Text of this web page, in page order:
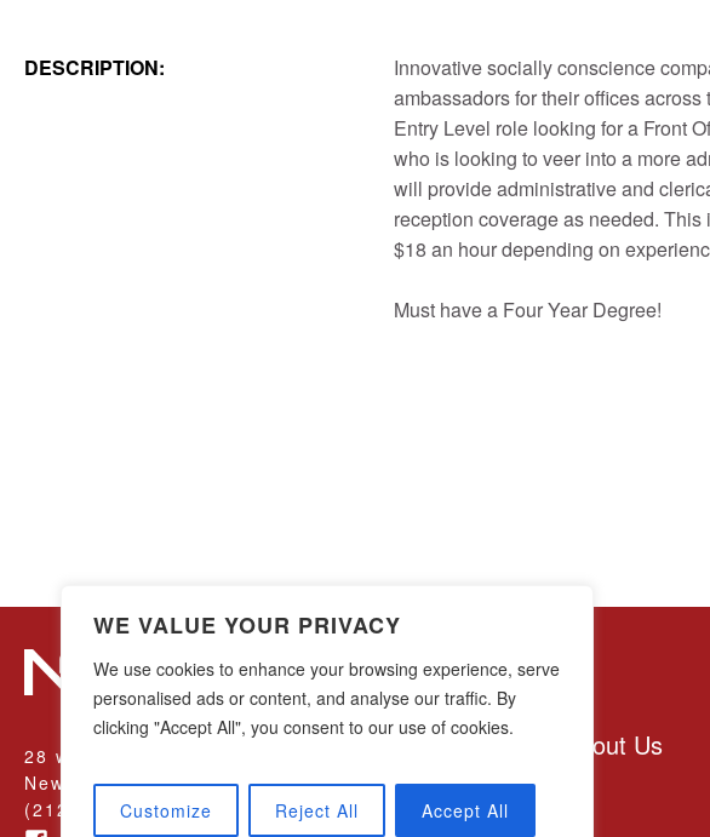
DESCRIPTION:
Innovative socially conscience
ambassadors for their offices
Entry Level role looking for a Front
who is looking to veer into a more
will provide administrative and
reception coverage as needed.
$18 an hour depending on
Must have a Four Year Degree!
28 w44th Street, 16th Floor
New York, NY 10036
(212) 683-0045
About Us
WE VALUE YOUR PRIVACY
We use cookies to enhance your browsing experience, serve
personalised ads or content, and analyse our traffic. By
clicking "Accept All", you consent to our use of cookies.
Customize Reject All Accept All